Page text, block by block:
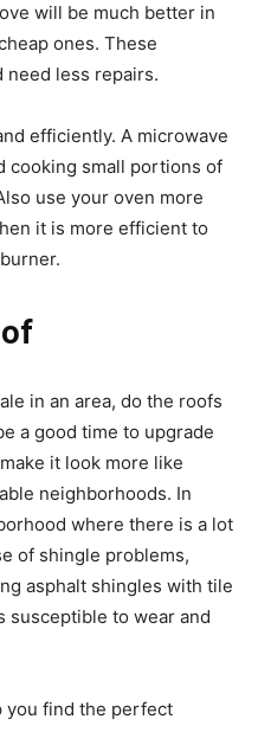
will be much better in
ones. These
need less repairs.
efficiently. A microwave
cooking small portions of
use your oven more
it is more efficient to
in an area, do the roofs
a good time to upgrade
it look more like
neighborhoods. In
where there is a lot
of shingle problems,
asphalt shingles with tile
susceptible to wear and
you find the perfect